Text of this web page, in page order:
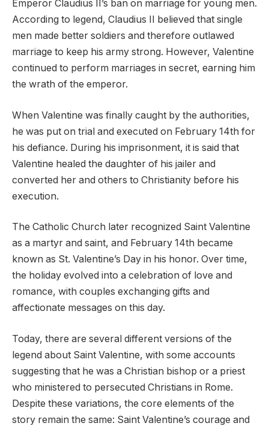
Emperor Claudius II’s ban on marriage for young men.
According to legend, Claudius II believed that single
men made better soldiers and therefore outlawed
marriage to keep his army strong. However, Valentine
continued to perform marriages in secret, earning him
the wrath of the emperor.
When Valentine was finally caught by the authorities,
he was put on trial and executed on February 14th for
his defiance. During his imprisonment, it is said that
Valentine healed the daughter of his jailer and
converted her and others to Christianity before his
execution.
The Catholic Church later recognized Saint Valentine
as a martyr and saint, and February 14th became
known as St. Valentine’s Day in his honor. Over time,
the holiday evolved into a celebration of love and
romance, with couples exchanging gifts and
affectionate messages on this day.
Today, there are several different versions of the
legend about Saint Valentine, with some accounts
suggesting that he was a Christian bishop or a priest
who ministered to persecuted Christians in Rome.
Despite these variations, the core elements of the
story remain the same: Saint Valentine’s courage and